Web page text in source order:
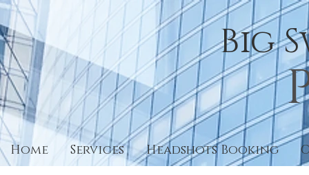
Big
Home Services Headshots Booking